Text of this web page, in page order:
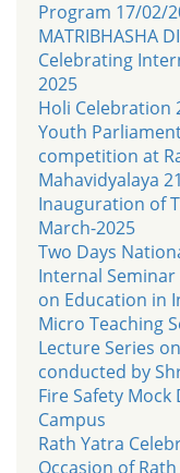
Program 17/02/
MATRIBHASHA
Celebrating
2025
Holi Celebration
Youth
competition at
Mahavidyalaya
Inauguration of
March-2025
Two Days
Internal
on Education in
Micro Teaching
Lecture Series
conducted by
Fire Safety
Campus
Rath Yatra
Occasion of